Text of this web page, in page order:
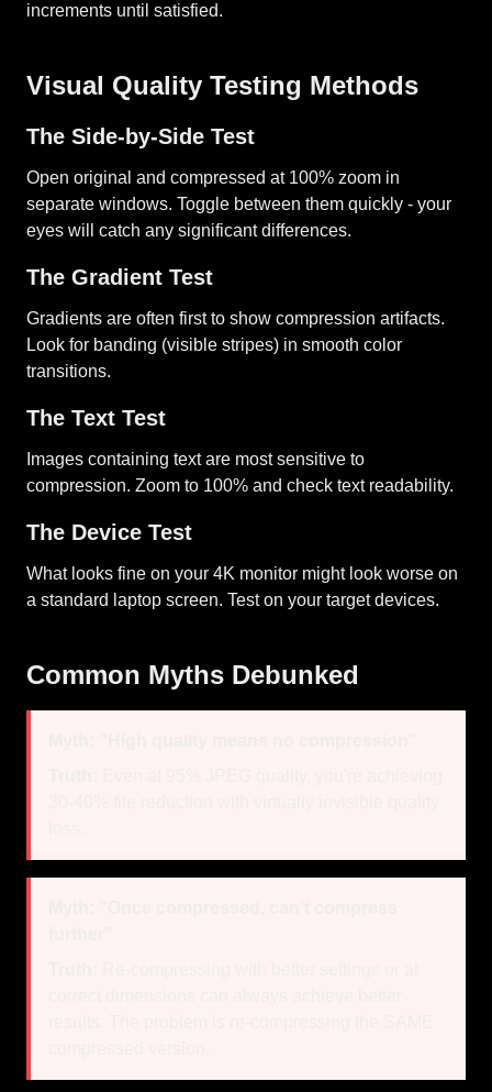
increments until satisfied.
Visual Quality Testing Methods
The Side-by-Side Test
Open original and compressed at 100% zoom in
separate windows. Toggle between them quickly - your
eyes will catch any significant differences.
The Gradient Test
Gradients are often first to show compression artifacts.
Look for banding (visible stripes) in smooth color
transitions.
The Text Test
Images containing text are most sensitive to
compression. Zoom to 100% and check text readability.
The Device Test
What looks fine on your 4K monitor might look worse on
a standard laptop screen. Test on your target devices.
Common Myths Debunked